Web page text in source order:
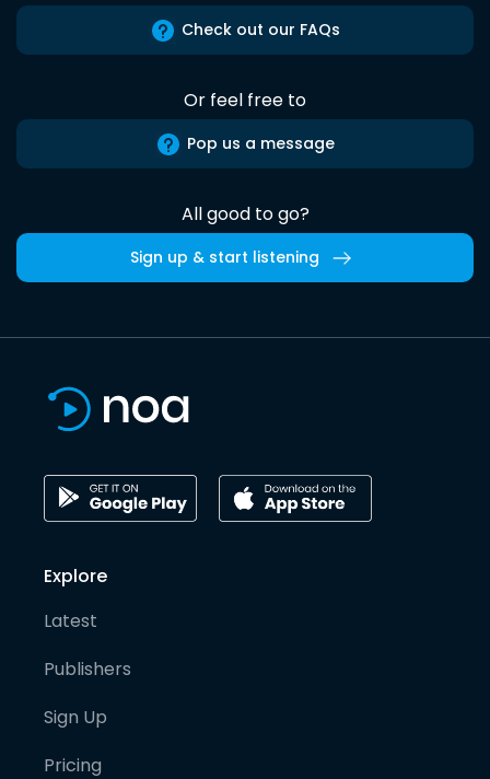
Check out our FAQs
Or feel free to
Pop us a message
All good to go?
Sign up & start listening
Explore
Latest
Publishers
Sign Up
Pricing